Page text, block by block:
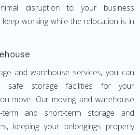
disruption to your business
keep working while the relocation is in
and warehouse services, you can
safe storage facilities for your
move. Our moving and warehouse
term and short-term storage and
keeping your belongings properly